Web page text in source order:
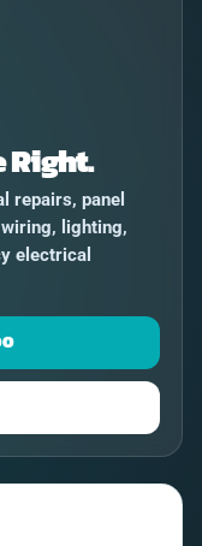
Right.
repairs, panel
lighting,
electrical